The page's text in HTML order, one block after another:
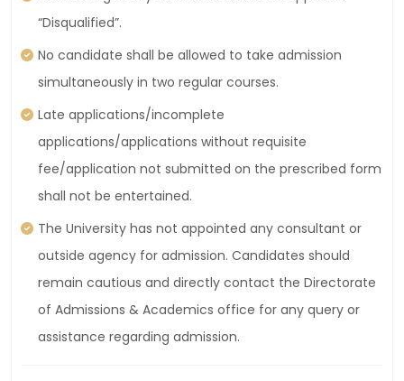
“Disqualified”.
No candidate shall be allowed to take admission
simultaneously in two regular courses.
Late applications/incomplete
applications/applications without requisite
fee/application not submitted on the prescribed form
shall not be entertained.
The University has not appointed any consultant or
outside agency for admission. Candidates should
remain cautious and directly contact the Directorate
of Admissions & Academics office for any query or
assistance regarding admission.